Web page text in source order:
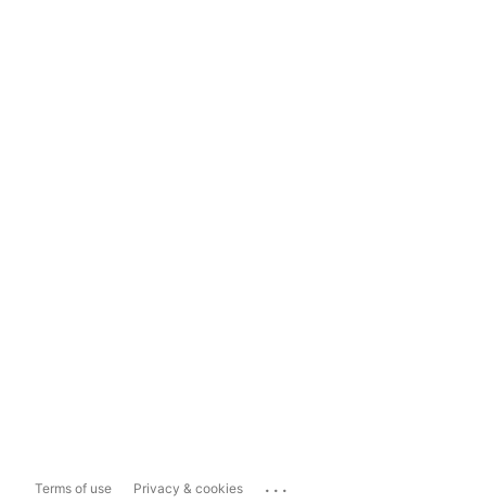
Terms of use Privacy & cookies ...